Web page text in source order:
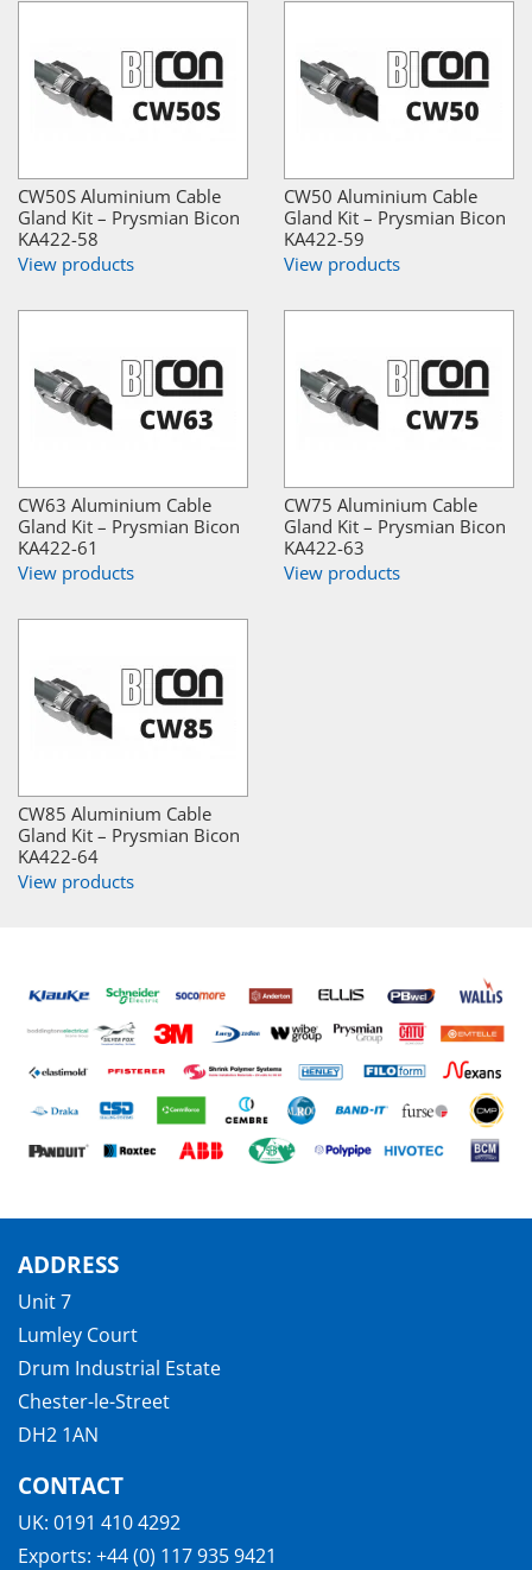
CW50S Aluminium Cable
Gland Kit – Prysmian Bicon
KA422-58
View products
CW50 Aluminium Cable
Gland Kit – Prysmian Bicon
KA422-59
View products
CW63 Aluminium Cable
Gland Kit – Prysmian Bicon
KA422-61
View products
CW75 Aluminium Cable
Gland Kit – Prysmian Bicon
KA422-63
View products
CW85 Aluminium Cable
Gland Kit – Prysmian Bicon
KA422-64
View products
ADDRESS
Unit 7
Lumley Court
Drum Industrial Estate
Chester-le-Street
DH2 1AN
CONTACT
UK: 0191 410 4292
Exports: +44 (0) 117 935 9421